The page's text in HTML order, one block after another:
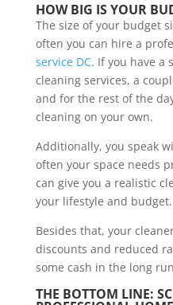
HOW BIG IS YOUR
The size of your budget
often you can hire a
service DC. If you have a
cleaning services, a
and for the rest of the
cleaning on your own.
Additionally, you speak
often your space needs
can give you a realistic
your lifestyle and budget.
Besides that, your
discounts and reduced
some cash in the long
THE BOTTOM LINE: